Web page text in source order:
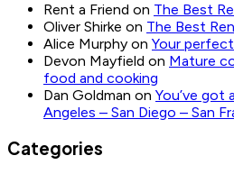
Rent a Friend on The Best
Oliver Shirke on The Best
Alice Murphy on Your
Devon Mayfield on Mature
food and cooking
Dan Goldman on You’ve got
Angeles – San Diego – San
Categories